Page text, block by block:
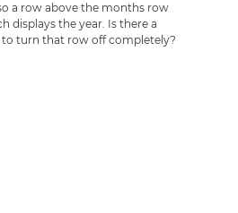
a row above the months row
displays the year. Is there a
to turn that row off completely?